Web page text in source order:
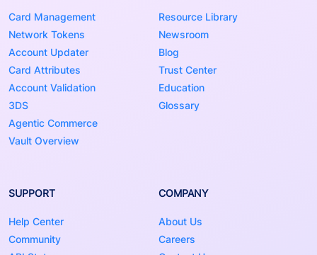
Card Management
Network Tokens
Account Updater
Card Attributes
Account Validation
3DS
Agentic Commerce
Vault Overview
Resource Library
Newsroom
Blog
Trust Center
Education
Glossary
SUPPORT
Help Center
Community
COMPANY
About Us
Careers